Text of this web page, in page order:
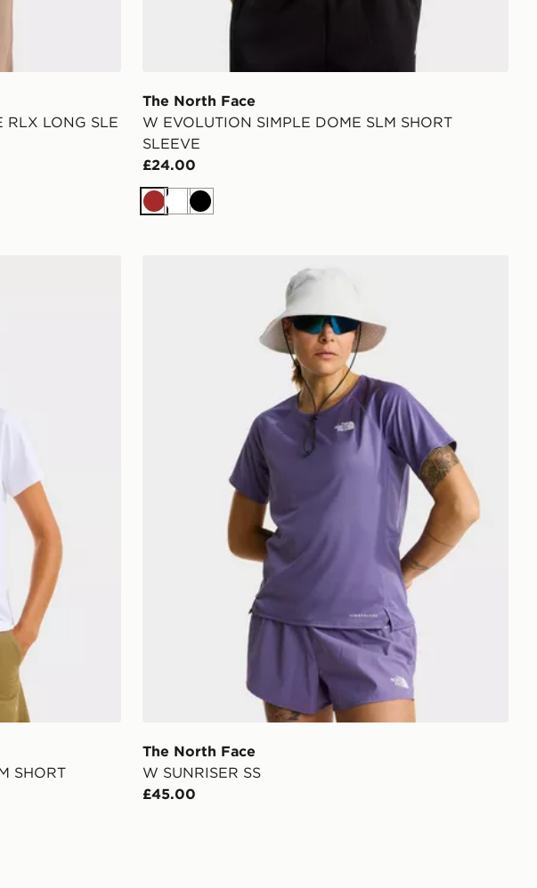
RLX LONG SLE
The North Face
W EVOLUTION SIMPLE DOME SLM SHORT
SLEEVE
£24.00
Brown
WhiteBlack
DOME SLM SHORT SLEEVE
SHORT
The North Face W SUNRISER SS
The North Face
W SUNRISER SS
£45.00